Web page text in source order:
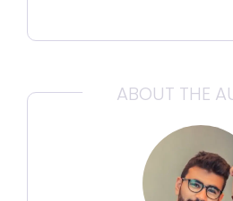
ABOUT THE